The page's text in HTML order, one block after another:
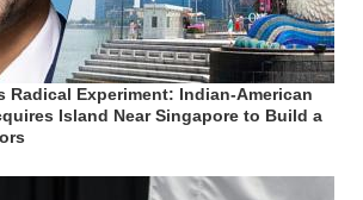
Radical Experiment: Indian-American
Island Near Singapore to Build a